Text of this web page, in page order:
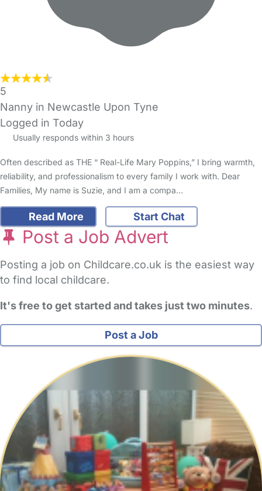
5
Nanny in Newcastle Upon Tyne
Logged in Today
Usually responds within 3 hours
Often described as THE “ Real-Life Mary Poppins,” I bring warmth,
reliability, and professionalism to every family I work with. Dear
Families, My name is Suzie, and I am a compa…
Read More Start Chat
Post a Job Advert
Posting a job on Childcare.co.uk is the easiest way
to find local childcare.
It's free to get started and takes just two minutes.
Post a Job